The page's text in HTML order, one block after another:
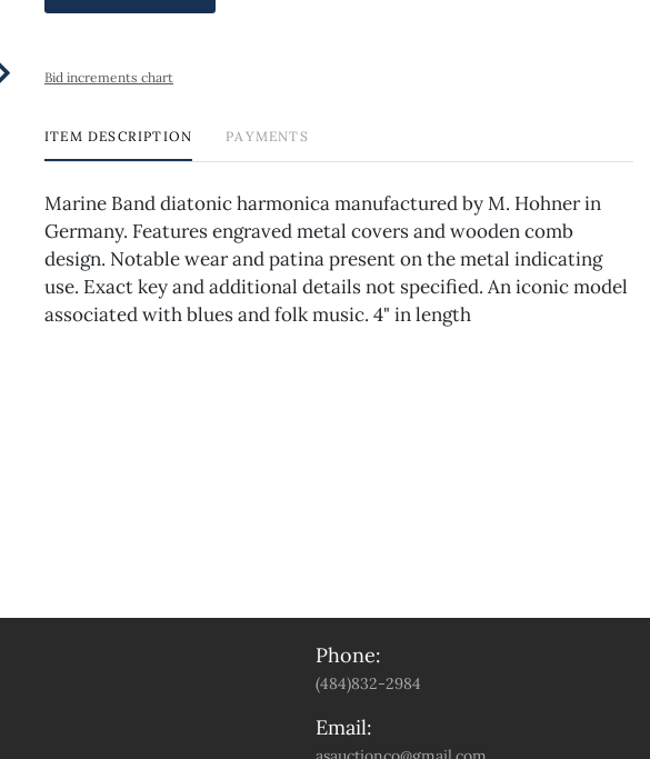
Bid increments chart
ITEM DESCRIPTION PAYMENTS
Marine Band diatonic harmonica manufactured by M. Hohner in
Germany. Features engraved metal covers and wooden comb
design. Notable wear and patina present on the metal indicating
use. Exact key and additional details not specified. An iconic model
associated with blues and folk music. 4" in length
Phone:
(484)832-2984
Email: